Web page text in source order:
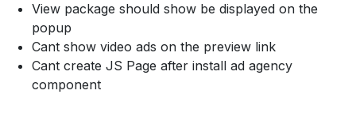
View package should show be displayed on the
popup
Cant show video ads on the preview link
Cant create JS Page after install ad agency
component